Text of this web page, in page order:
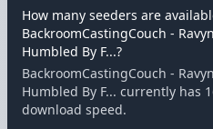
How many seeders are
BackroomCastingCouch -
Humbled By F...?
BackroomCastingCouch -
Humbled By F... currently has
download speed.